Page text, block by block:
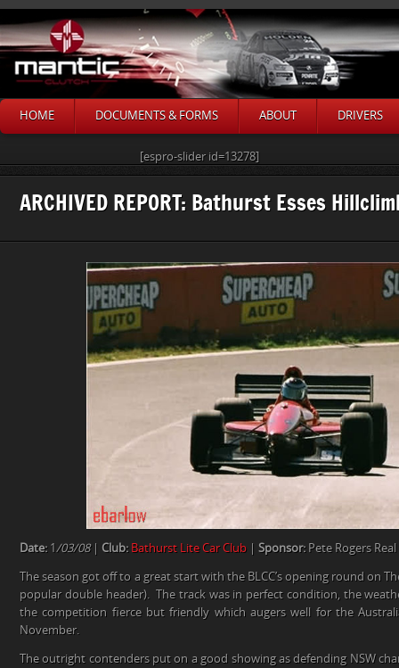
HOME DOCUMENTS & FORMS ABOUT DRIVERS
[espro-slider id=13278]
ARCHIVED REPORT: Bathurst Esses
Date:1 /03/08| Club: Bathurst Lite Car Club | Sponsor: Pete Rogers
The season got off to a great start with the BLCC’s opening round on
popular double header). The track was in perfect condition, the
the competition fierce but friendly which augers well for the
November.
The outright contenders put on a good showing as defending NSW